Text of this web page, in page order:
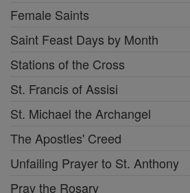
Female Saints
Saint Feast Days by Month
Stations of the Cross
St. Francis of Assisi
St. Michael the Archangel
The Apostles' Creed
Unfailing Prayer to St. Anthony
Pray the Rosary